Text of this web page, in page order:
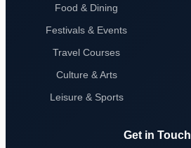
Food & Dining
Festivals & Events
Travel Courses
Culture & Arts
Leisure & Sports
Get in Touch